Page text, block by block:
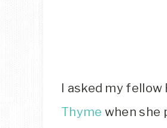
I asked my
Thyme when she